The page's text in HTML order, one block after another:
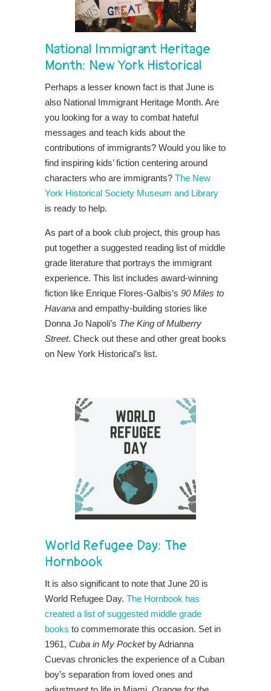
National Immigrant Heritage
Month: New York Historical
Perhaps a lesser known fact is that June is
also National Immigrant Heritage Month. Are
you looking for a way to combat hateful
messages and teach kids about the
contributions of immigrants? Would you like to
find inspiring kids’ fiction centering around
characters who are immigrants? The New
York Historical Society Museum and Library
is ready to help.
As part of a book club project, this group has
put together a suggested reading list of middle
grade literature that portrays the immigrant
experience. This list includes award-winning
fiction like Enrique Flores-Galbis’s 90 Miles to
Havana and empathy-building stories like
Donna Jo Napoli’s The King of Mulberry
Street. Check out these and other great books
on New York Historical’s list.
World Refugee Day: The
Hornbook
It is also significant to note that June 20 is
World Refugee Day. The Hornbook has
created a list of suggested middle grade
books to commemorate this occasion. Set in
1961, Cuba in My Pocketby Adrianna
Cuevas chronicles the experience of a Cuban
boy’s separation from loved ones and